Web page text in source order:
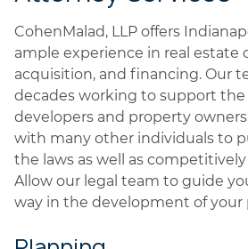
CohenMalad, LLP offers
ample experience in real estate
acquisition, and financing. Our
decades working to support the
developers and property
with many other individuals to
the laws as well as
Allow our legal team to guide
way in the development of your